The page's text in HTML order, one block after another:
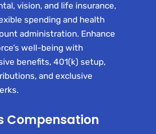
vision, and life insurance,
spending and health
administration. Enhance
well-being with
benefits, 401(k) setup,
and exclusive
Compensation